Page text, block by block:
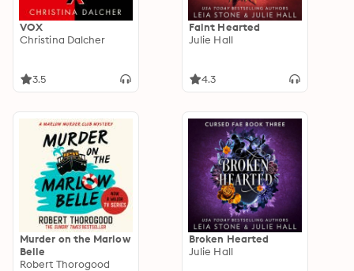
VOX
Christina Dalcher
3.5
Faint Hearted
Julie Hall
4.3
Murder on the Marlow
Belle
Robert Thorogood
Broken Hearted
Julie Hall